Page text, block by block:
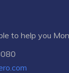
to help you